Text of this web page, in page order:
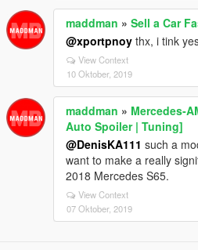
maddman » Sell a Car
@xportpnoy thx, i tink
View Context
10 Oktober, 2019
maddman »
Auto Spoiler | Tuning]
@DenisKA111 such a
want to make a really
2018 Mercedes S65.
View Context
07 Oktober, 2019